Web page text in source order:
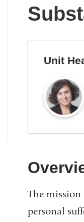
Unit
The mission
personal